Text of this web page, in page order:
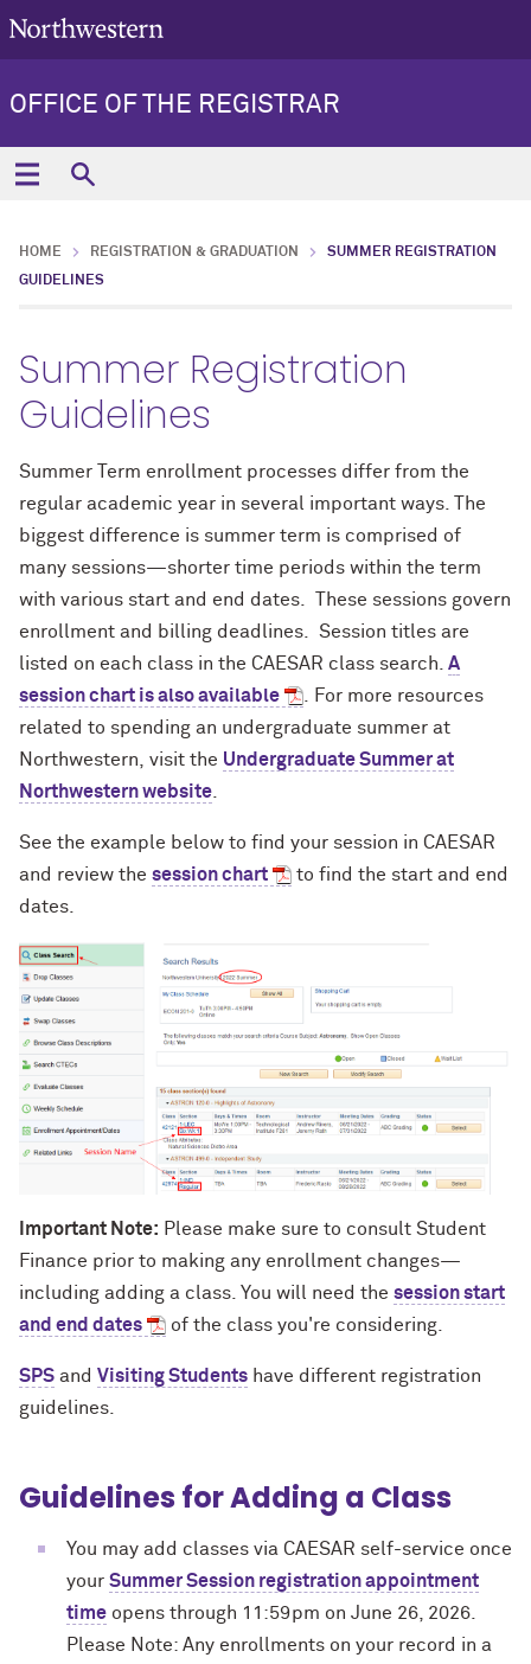
OFFICE OF THE REGISTRAR
HOME REGISTRATION & GRADUATION
SUMMER REGISTRATION
GUIDELINES
Summer Registration
Guidelines
Summer Term enrollment processes differ from the
regular academic year in several important ways. The
biggest difference is summer term is comprised of
many sessions—shorter time periods within the term
with various start and end dates. These sessions govern
enrollment and billing deadlines. Session titles are
listed on each class in the CAESAR class search. A
session chart is also available
For more resources
related to spending an undergraduate summer at
Northwestern, visit the Undergraduate Summer at
Northwestern website
See the example below to find your session in CAESAR
and review the session chart
to find the start and end
dates.
Important Note: Please make sure to consult Student
Finance prior to making any enrollment changes—
including adding a class. You will need the session start
and end dates
of the class you're considering.
SPS and Visiting Students have different registration
guidelines.
Guidelines for Adding a Class
You may add classes via CAESAR self-service once
your Summer Session registration appointment
time opens through 11:59pm on June 26, 2026.
Please Note: Any enrollments on your record in a